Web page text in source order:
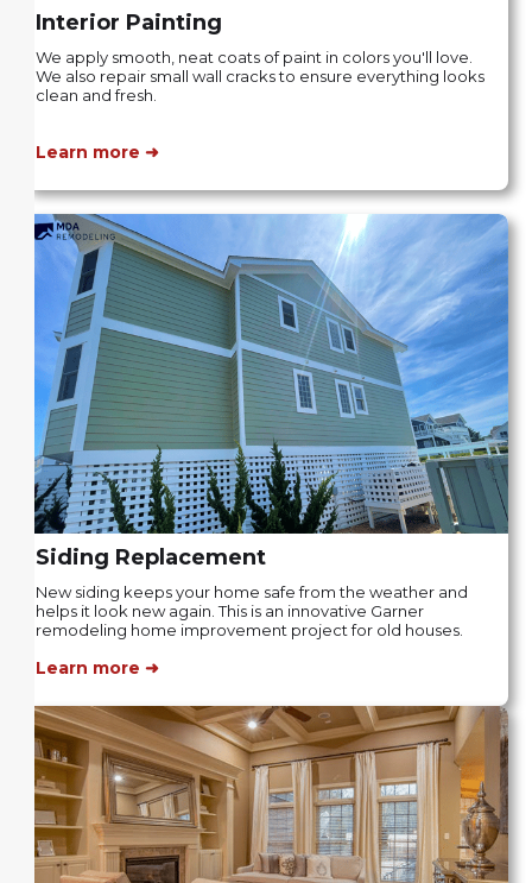
Interior Painting
We apply smooth, neat coats of paint in colors you'll love.
We also repair small wall cracks to ensure everything looks
clean and fresh.
Learn more ➜
Siding Replacement
New siding keeps your home safe from the weather and
helps it look new again. This is an innovative Garner
remodeling home improvement project for old houses.
Learn more ➜